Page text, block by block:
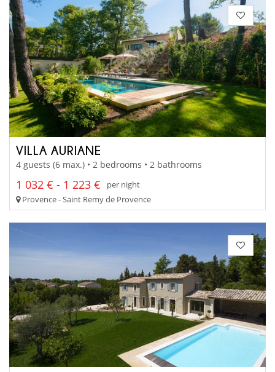
VILLA AURIANE
4 guests (6 max.) • 2 bedrooms • 2 bathrooms
1 032 € - 1 223 €
per night
Provence - Saint Remy de Provence